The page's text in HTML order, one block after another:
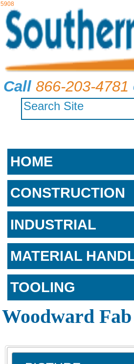
5908
Call 866-203-4781
HOME
CONSTRUCTION
INDUSTRIAL
MATERIAL
TOOLING
Woodward